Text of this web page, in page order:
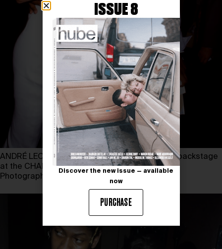
ANDRÉ LEON TALLEY and LINDA EVANGELISTA backstage
at the CHANEL couture show in 1992
Photography by ROXANNE LOWIT
ISSUE 8
Discover the new issue — available
now
PURCHASE